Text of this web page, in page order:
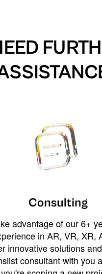
Consulting
advantage of our 6+
in AR, VR, XR,
innovative solutions
consultant with you